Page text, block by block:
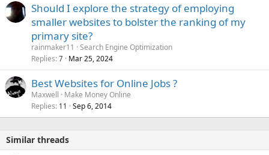
Should I explore the strategy of employing
smaller websites to bolster the ranking of my
primary site?
rainmaker11
Search Engine Optimization
Replies 7 Mar 25, 2024
Best Websites for Online Jobs ?
Maxwell
Make Money Online
Replies 11 Sep 6, 2014
Similar threads